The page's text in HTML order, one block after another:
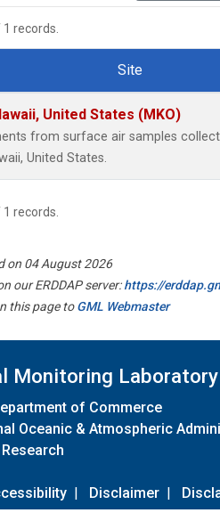
1 records.
Site
United States (MKO)
from surface air samples
United States.
1 records.
on 04 August 2026
our ERDDAP server:https://
this page toGML Webmaster
Monitoring Laboratory
of Commerce
Oceanic & Atmospheric
Research
| Disclaimer |